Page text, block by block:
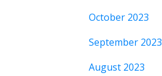
October 2023
September 2023
August 2023